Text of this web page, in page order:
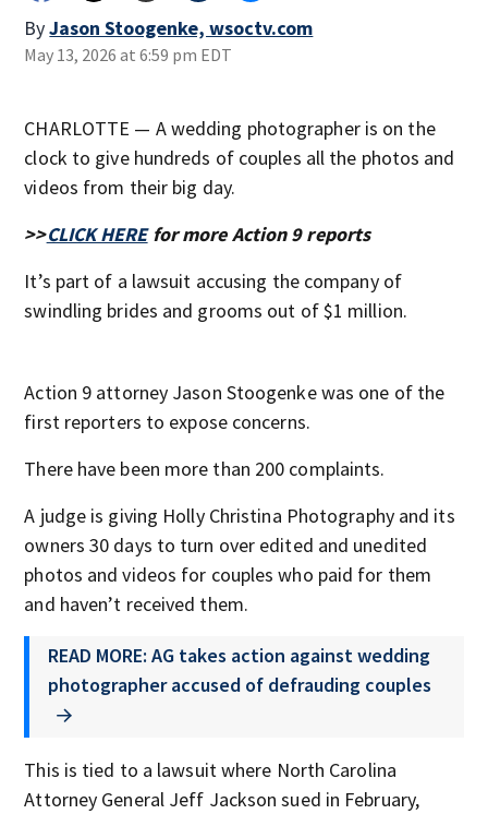
ByJason Stoogenke, wsoctv.com
May 13, 2026 at 6:59 pm EDT
CHARLOTTE — A wedding photographer is on the
clock to give hundreds of couples all the photos and
videos from their big day.
>>CLICK HEREfor more Action 9 reports
It’s part of a lawsuit accusing the company of
swindling brides and grooms out of $1 million.
Action 9 attorney Jason Stoogenke was one of the
first reporters to expose concerns.
There have been more than 200 complaints.
A judge is giving Holly Christina Photography and its
owners 30 days to turn over edited and unedited
photos and videos for couples who paid for them
and haven’t received them.
READ MORE: AG takes action against wedding
photographer accused of defrauding couples
This is tied to a lawsuit where North Carolina
Attorney General Jeff Jackson sued in February,